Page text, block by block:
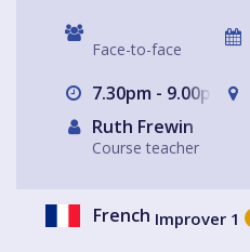
Face-to-face
7.30pm - 9.00pm
Ruth Frewin
Course teacher
French Improver 1